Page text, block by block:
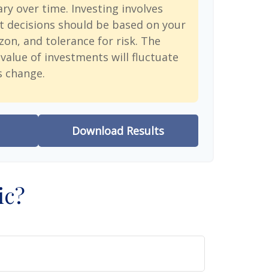
over time. Investing involves
decisions should be based on your
and tolerance for risk. The
of investments will fluctuate
Download Results